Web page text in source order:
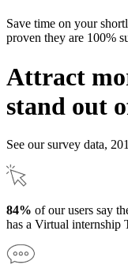
Save time on your
proven they are 100%
Attract
stand out
See our survey data,
84% of our users say
has a Virtual internship